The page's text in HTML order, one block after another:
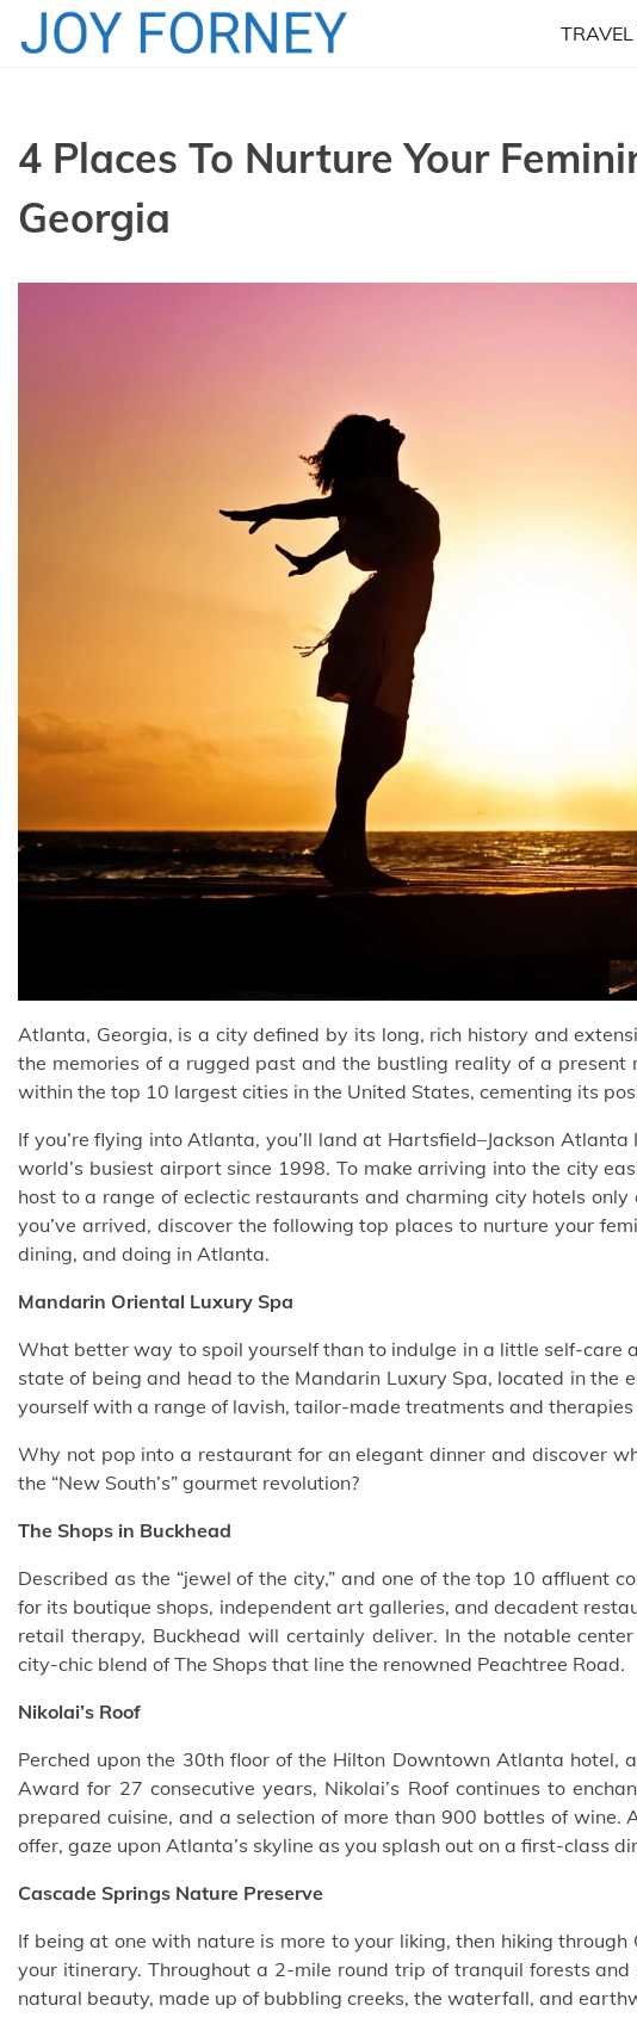
4 Places To Nurture Your
Georgia
Atlanta, Georgia, is a city defined by its long, rich history and
the memories of a rugged past and the bustling reality of a
within the top 10 largest cities in the United States, cementing its
If you’re flying into Atlanta, you’ll land at Hartsfield–Jackson
world’s busiest airport since 1998. To make arriving into the city
host to a range of eclectic restaurants and charming city hotels only
you’ve arrived, discover the following top places to nurture your
dining, and doing in Atlanta.
Mandarin Oriental Luxury Spa
What better way to spoil yourself than to indulge in a little self-care
state of being and head to the Mandarin Luxury Spa, located in the
yourself with a range of lavish, tailor-made treatments and
Why not pop into a restaurant for an elegant dinner and discover
the “New South’s” gourmet revolution?
The Shops in Buckhead
Described as the “jewel of the city,” and one of the top 10 affluent
for its boutique shops, independent art galleries, and decadent
retail therapy, Buckhead will certainly deliver. In the notable
city-chic blend of The Shops that line the renowned Peachtree Road.
Nikolai’s Roof
Perched upon the 30th floor of the Hilton Downtown Atlanta hotel,
Award for 27 consecutive years, Nikolai’s Roof continues to
prepared cuisine, and a selection of more than 900 bottles of
offer, gaze upon Atlanta’s skyline as you splash out on a first-class
Cascade Springs Nature Preserve
If being at one with nature is more to your liking, then hiking
your itinerary. Throughout a 2-mile round trip of tranquil forests and
natural beauty, made up of bubbling creeks, the waterfall, and